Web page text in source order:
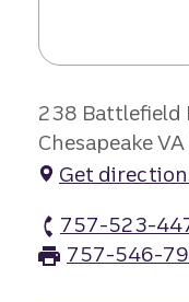
238 Battlefield
Chesapeake
Get
757-523-
Great Bridge
757-546-